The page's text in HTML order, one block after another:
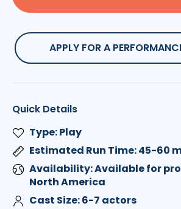
APPLY FOR A
Quick Details
Type: Play
Estimated Run Time: 45-60
Availability: Available for
North America
Cast Size: 6-7 actors